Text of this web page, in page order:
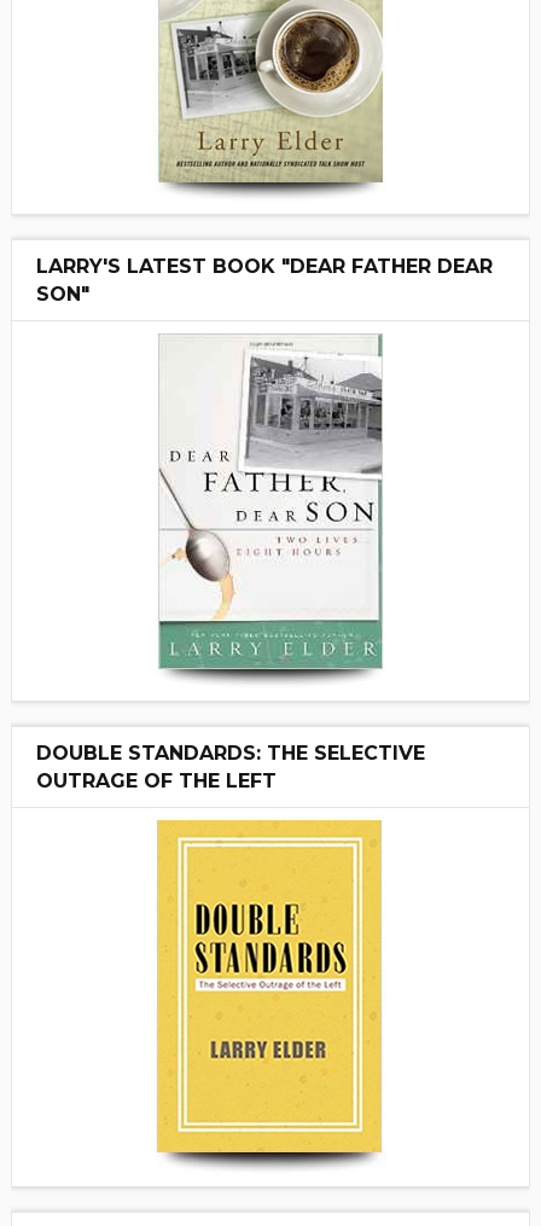
LARRY'S LATEST BOOK "DEAR FATHER DEAR
SON"
DOUBLE STANDARDS: THE SELECTIVE
OUTRAGE OF THE LEFT